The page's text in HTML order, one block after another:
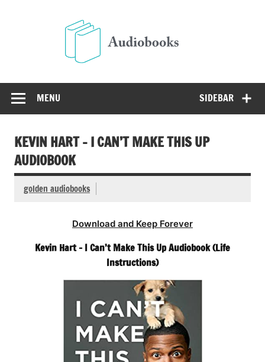
SIDEBAR
MENU
KEVIN HART – I CAN’T MAKE THIS UP
AUDIOBOOK
golden audiobooks
Download and Keep Forever
Kevin Hart – I Can’t Make This Up Audiobook (Life
Instructions)